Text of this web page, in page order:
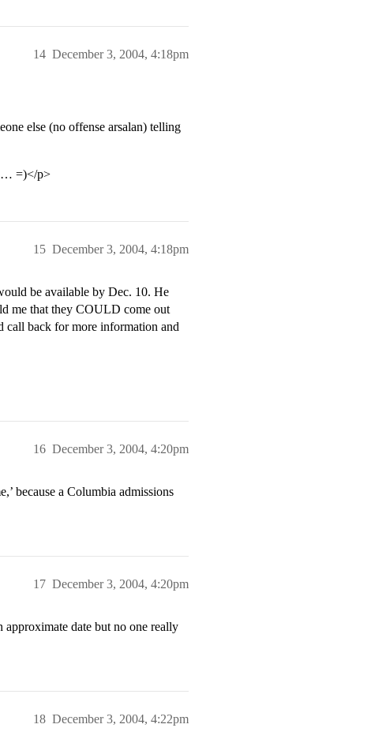
December 3, 2004, 4:18pm
14
else (no offense arsalan) telling
=)</p>
December 3, 2004, 4:18pm
15
be available by Dec. 10. He
me that they COULD come out
call back for more information and
December 3, 2004, 4:20pm
16
because a Columbia admissions
December 3, 2004, 4:20pm
17
date but no one really
December 3, 2004, 4:22pm
18